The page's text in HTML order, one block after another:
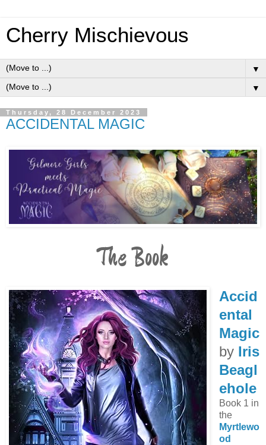
Cherry Mischievous
▼
▼
Thursday, 28 December 2023
ACCIDENTAL MAGIC
The Book
Accid
ental
Magic
by Iris
Beagl
ehole
Book 1 in
the
Myrtlewo
od